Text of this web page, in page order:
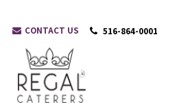
CONTACT US 516-864-0001